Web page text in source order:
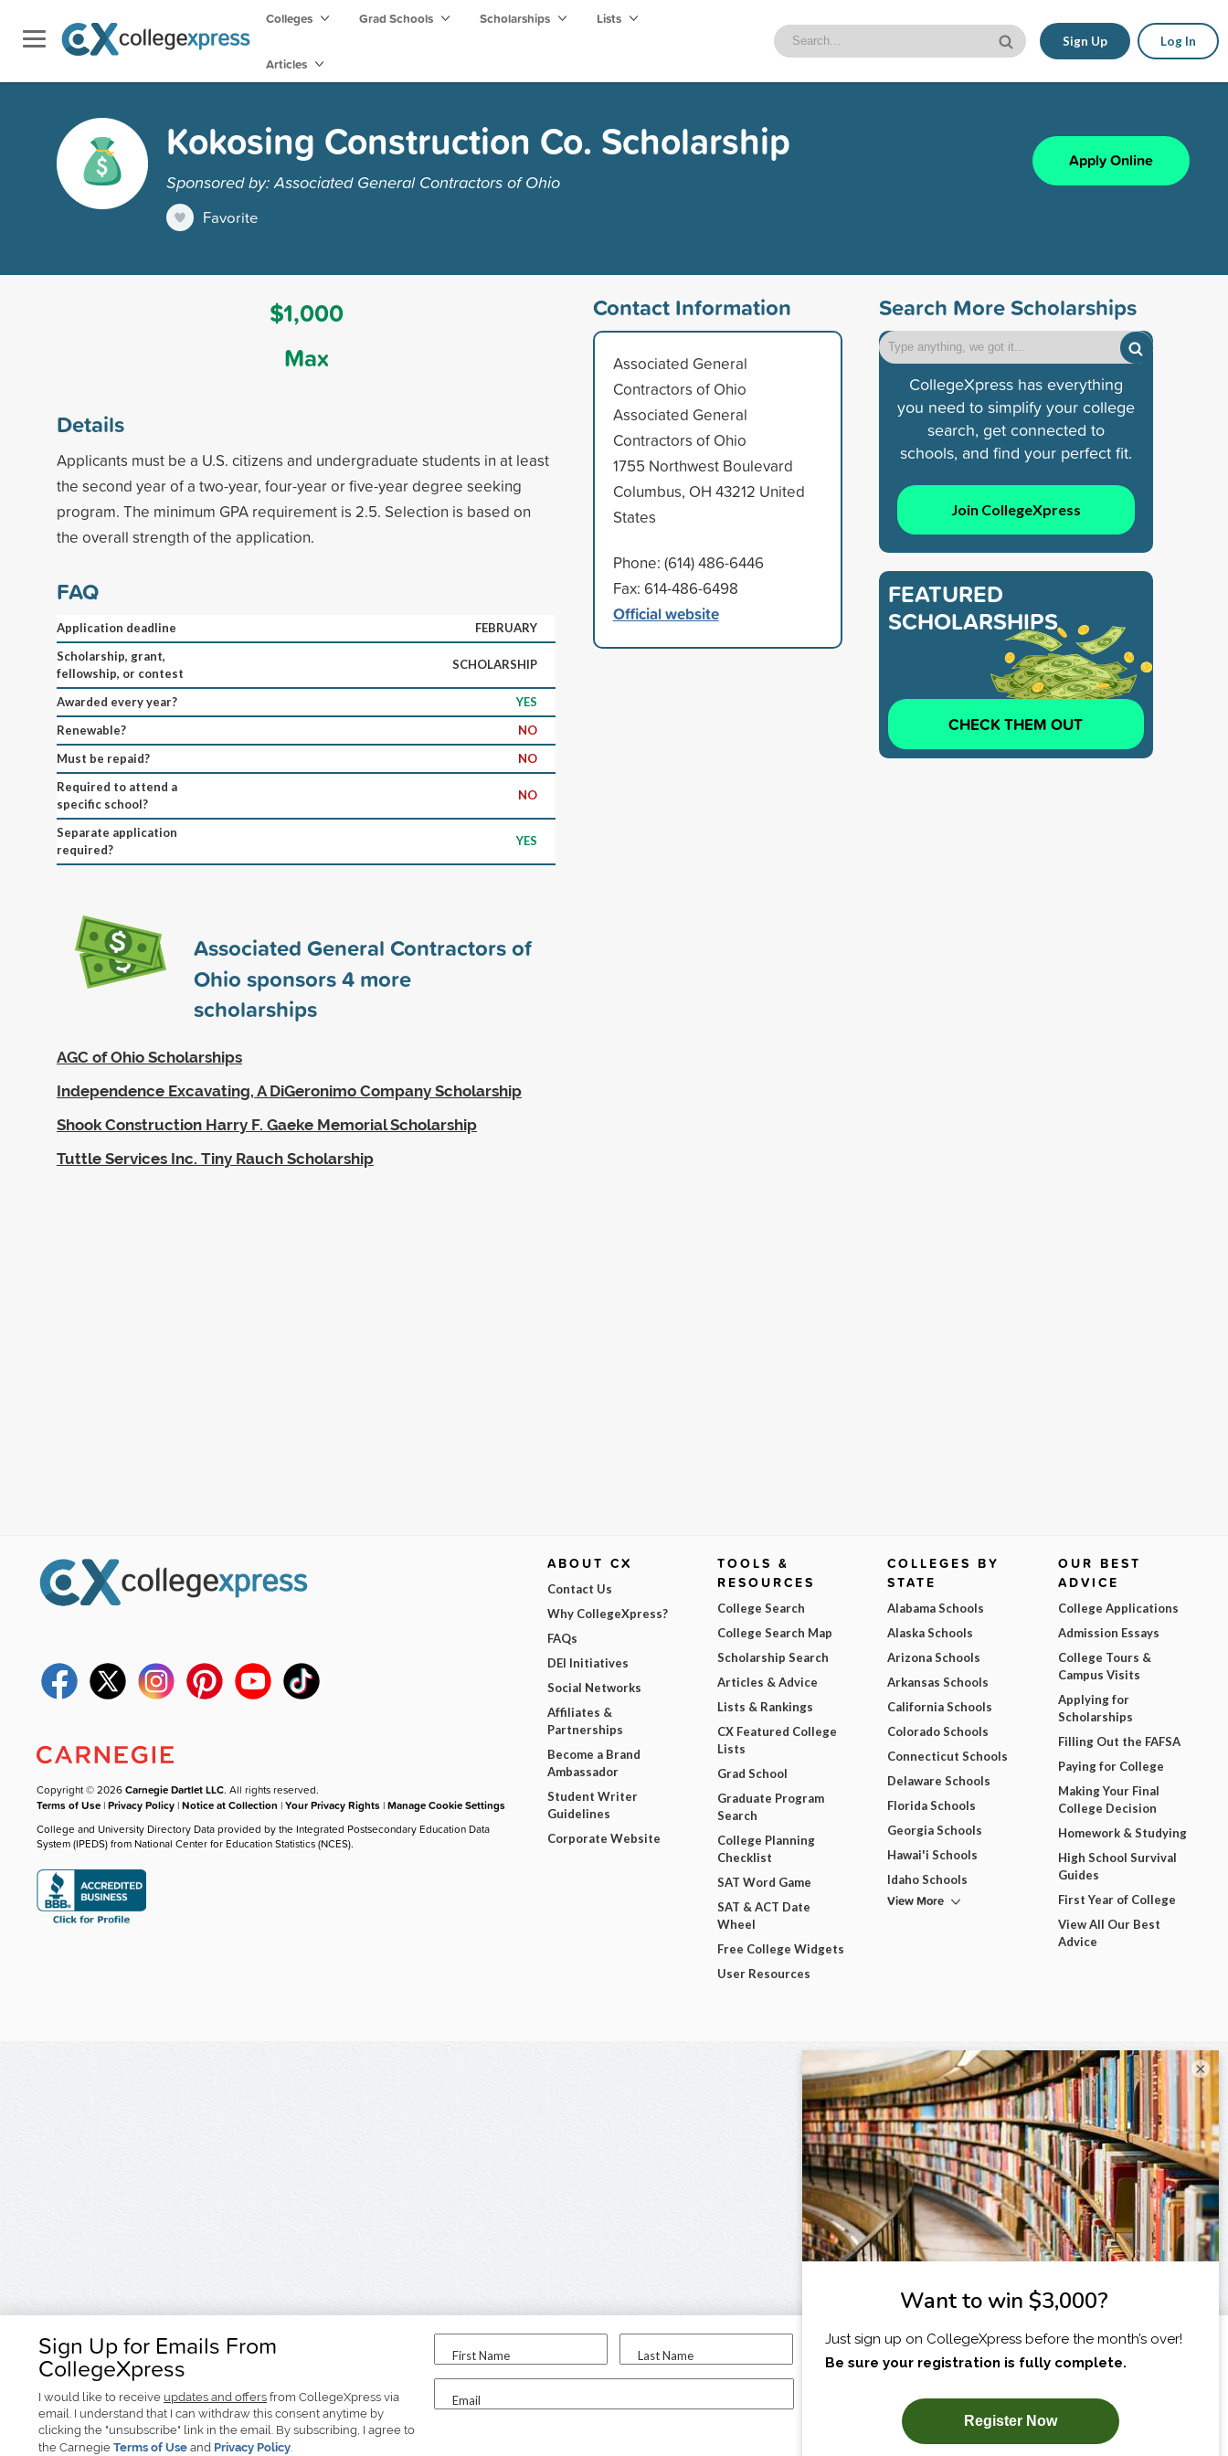
Colleges Grad Schools Scholarships Lists
Articles
Sign Up Log In
Kokosing Construction Co. Scholarship
Sponsored by: Associated General Contractors of Ohio
Favorite
Apply Online
$1,000
Max
Details
Applicants must be a U.S. citizens and undergraduate students in at least
the second year of a two-year, four-year or five-year degree seeking
program. The minimum GPA requirement is 2.5. Selection is based on
the overall strength of the application.
FAQ
Application deadline
FEBRUARY
Scholarship, grant,
fellowship, or contest
SCHOLARSHIP
Awarded every year?
YES
Renewable?
NO
Must be repaid?
NO
Required to attend a
specific school?
NO
Separate application
required?
YES
Associated General Contractors of
Ohio sponsors4 more
scholarships
AGC of Ohio Scholarships
Independence Excavating, A DiGeronimo Company Scholarship
Shook Construction Harry F. Gaeke Memorial Scholarship
Tuttle Services Inc. Tiny Rauch Scholarship
Contact Information
Associated General
Contractors of Ohio
Associated General
Contractors of Ohio
1755 Northwest Boulevard
Columbus, OH 43212 United
States
Phone: (614) 486-6446
Fax: 614-486-6498
Official website
Search More Scholarships
CollegeXpress has everything
you need to simplify your college
search, get connected to
schools, and find your perfect fit.
Join CollegeXpress
FEATURED
SCHOLARSHIPS
CHECK THEM OUT
Sign Up for Emails From
CollegeXpress
I would like to receive updates and offers from CollegeXpress via
email. I understand that I can withdraw this consent anytime by
clicking the "unsubscribe" link in the email. By subscribing, I agree to
the Carnegie Terms of Use and Privacy Policy.
First Name Last Name
Email
I am...
SUBSCRIBE NOW!
Copyright © 2026Carnegie Dartlet LLC. All rights reserved.
Terms of Use |Privacy Policy |Notice at Collection |Your Privacy Rights |Manage Cookie Settings
College and University Directory Data provided by the Integrated Postsecondary Education Data
System (IPEDS) from National Center for Education Statistics (NCES).
ABOUT CX
Contact Us
Why CollegeXpress?
FAQs
DEI Initiatives
Social Networks
Affiliates &
Partnerships
Become a Brand
Ambassador
Student Writer
Guidelines
Corporate Website
TOOLS &
RESOURCES
College Search
College Search Map
Scholarship Search
Articles & Advice
Lists & Rankings
CX Featured College
Lists
Grad School
Graduate Program
Search
College Planning
Checklist
SAT Word Game
SAT & ACT Date
Wheel
Free College Widgets
User Resources
COLLEGES BY
STATE
Alabama Schools
Alaska Schools
Arizona Schools
Arkansas Schools
California Schools
Colorado Schools
Connecticut Schools
Delaware Schools
Florida Schools
Georgia Schools
Hawai'i Schools
Idaho Schools
View More
OUR BEST
ADVICE
College Applications
Admission Essays
College Tours &
Campus Visits
Applying for
Scholarships
Filling Out the FAFSA
Paying for College
Making Your Final
College Decision
Homework & Studying
High School Survival
Guides
First Year of College
View All Our Best
Advice
×